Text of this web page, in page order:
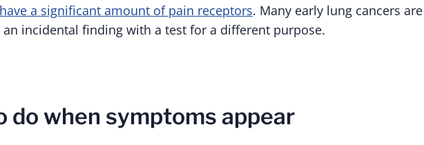
a significant amount of pain receptors. Many early lung cancers are
an incidental finding with a test for a different purpose.
do when symptoms appear